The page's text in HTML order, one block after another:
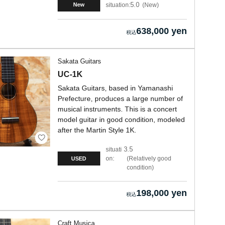
New situation:5.0 New
638,000 yen
Sakata Guitars
UC-1K
Sakata Guitars, based in Yamanashi
Prefecture, produces a large number of
musical instruments. This is a concert
model guitar in good condition, modeled
after the Martin Style 1K.
USED
situati
on:
3.5
Relatively good
condition
198,000 yen
Craft Musica